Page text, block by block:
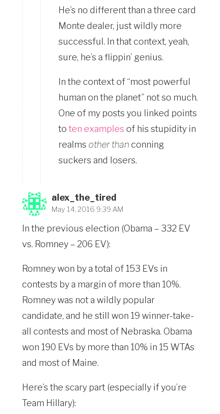
He’s no different than a three card
Monte dealer, just wildly more
successful. In that context, yeah,
sure, he’s a flippin’ genius.
In the context of “most powerful
human on the planet” not so much.
One of my posts you linked points
to ten examples of his stupidity in
realms other thanconning
suckers and losers.
alex_the_tired
May 14, 2016 9:39 AM
In the previous election (Obama – 332 EV
vs. Romney – 206 EV):
Romney won by a total of 153 EVs in
contests by a margin of more than 10%.
Romney was not a wildly popular
candidate, and he still won 19 winner-take-
all contests and most of Nebraska. Obama
won 190 EVs by more than 10% in 15 WTAs
and most of Maine.
Here’s the scary part (especially if you’re
Team Hillary):